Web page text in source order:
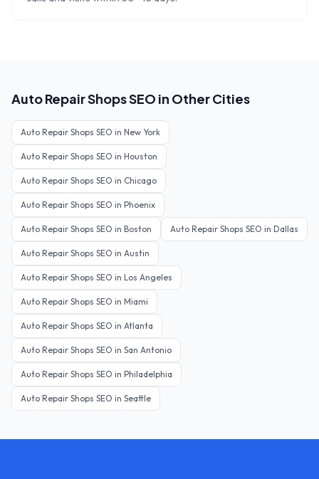
Auto Repair ShopsSEO in Other Cities
Auto Repair Shops SEO in New York
Auto Repair Shops SEO in Houston
Auto Repair Shops SEO in Chicago
Auto Repair Shops SEO in Phoenix
Auto Repair Shops SEO in Boston Auto Repair Shops SEO in Dallas
Auto Repair Shops SEO in Austin
Auto Repair Shops SEO in Los Angeles
Auto Repair Shops SEO in Miami
Auto Repair Shops SEO in Atlanta
Auto Repair Shops SEO in San Antonio
Auto Repair Shops SEO in Philadelphia
Auto Repair Shops SEO in Seattle